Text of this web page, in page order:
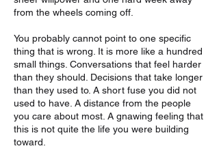
from the wheels coming off.
You probably cannot point to one specific
thing that is wrong. It is more like a hundred
small things. Conversations that feel harder
than they should. Decisions that take longer
than they used to. A short fuse you did not
used to have. A distance from the people
you care about most. A gnawing feeling that
this is not quite the life you were building
toward.